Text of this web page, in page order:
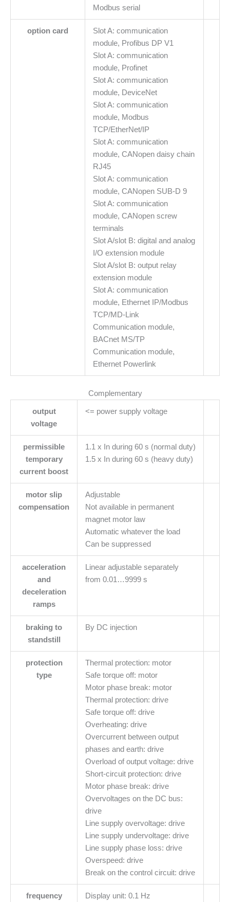
Modbus serial
option card
Slot A: communication
module, Profibus DP V1
Slot A: communication
module, Profinet
Slot A: communication
module, DeviceNet
Slot A: communication
module, Modbus
TCP/EtherNet/IP
Slot A: communication
module, CANopen daisy chain
RJ45
Slot A: communication
module, CANopen SUB-D 9
Slot A: communication
module, CANopen screw
terminals
Slot A/slot B: digital and analog
I/O extension module
Slot A/slot B: output relay
extension module
Slot A: communication
module, Ethernet IP/Modbus
TCP/MD-Link
Communication module,
BACnet MS/TP
Communication module,
Ethernet Powerlink
Complementary
output
voltage
<= power supply voltage
permissible
temporary
current boost
1.1 x In during 60 s (normal duty)
1.5 x In during 60 s (heavy duty)
motor slip
compensation
Adjustable
Not available in permanent
magnet motor law
Automatic whatever the load
Can be suppressed
acceleration
and
deceleration
ramps
Linear adjustable separately
from 0.01…9999 s
braking to
standstill
By DC injection
protection
type
Thermal protection: motor
Safe torque off: motor
Motor phase break: motor
Thermal protection: drive
Safe torque off: drive
Overheating: drive
Overcurrent between output
phases and earth: drive
Overload of output voltage: drive
Short-circuit protection: drive
Motor phase break: drive
Overvoltages on the DC bus:
drive
Line supply overvoltage: drive
Line supply undervoltage: drive
Line supply phase loss: drive
Overspeed: drive
Break on the control circuit: drive
frequency
Display unit: 0.1 Hz